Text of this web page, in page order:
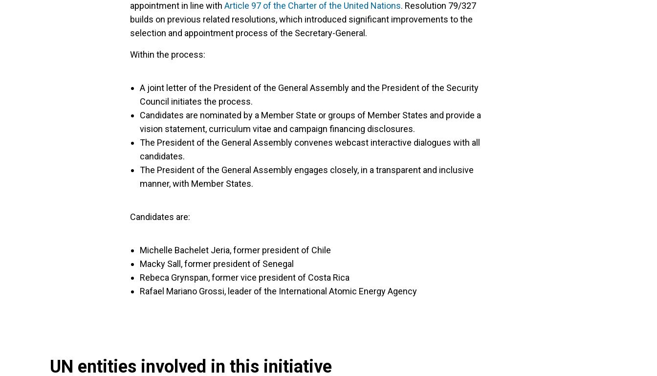
appointment in line with Article 97 of the Charter of the United Nations. Resolution 79/327
builds on previous related resolutions, which introduced significant improvements to the
selection and appointment process of the Secretary-General.
Within the process:
A joint letter of the President of the General Assembly and the President of the Security
Council initiates the process.
Candidates are nominated by a Member State or groups of Member States and provide a
vision statement, curriculum vitae and campaign financing disclosures.
The President of the General Assembly convenes webcast interactive dialogues with all
candidates.
The President of the General Assembly engages closely, in a transparent and inclusive
manner, with Member States.
Candidates are:
Michelle Bachelet Jeria, former president of Chile
Macky Sall, former president of Senegal
Rebeca Grynspan, former vice president of Costa Rica
Rafael Mariano Grossi, leader of the International Atomic Energy Agency
UN entities involved in this initiative